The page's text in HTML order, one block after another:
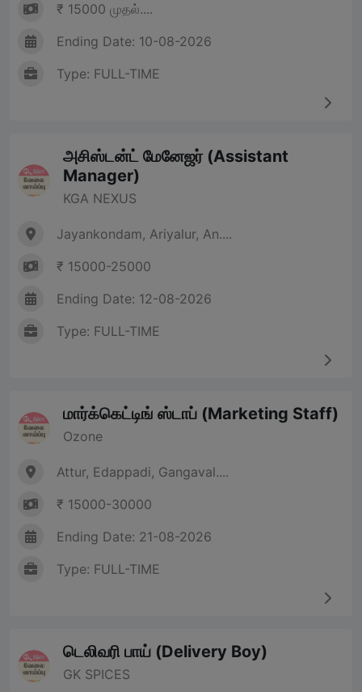
₹ 15000 முதல்....
Ending Date: 10-08-2026
Type: FULL-TIME
அசிஸ்டன்ட் மேனேஜர் (Assistant
Manager)
KGA NEXUS
Jayankondam, Ariyalur, An....
₹ 15000-25000
Ending Date: 12-08-2026
Type: FULL-TIME
மார்க்கெட்டிங் ஸ்டாப் (Marketing Staff)
Ozone
Attur, Edappadi, Gangaval....
₹ 15000-30000
Ending Date: 21-08-2026
Type: FULL-TIME
டெலிவரி பாய் (Delivery Boy)
GK SPICES